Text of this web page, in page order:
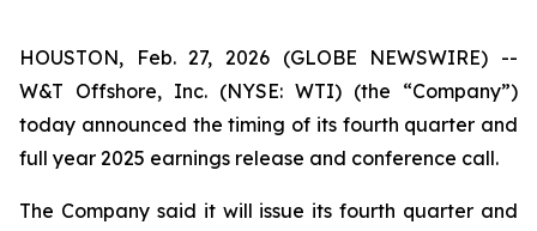
HOUSTON, Feb. 27, 2026 (GLOBE NEWSWIRE) --
W&T Offshore, Inc. (NYSE: WTI) (the “Company”)
today announced the timing of its fourth quarter and
full year 2025 earnings release and conference call.
The Company said it will issue its fourth quarter and